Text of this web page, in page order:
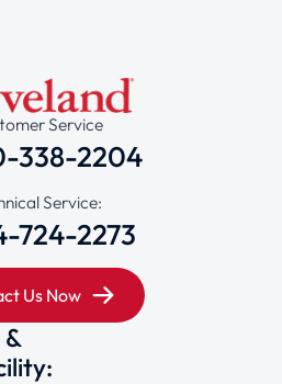
Service
338-2204
Service:
724-2273
Us Now